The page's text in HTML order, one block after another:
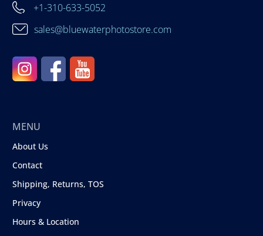
+1-310-633-5052
sales@bluewaterphotostore.com
MENU
About Us
Contact
Shipping, Returns, TOS
Privacy
Hours & Location